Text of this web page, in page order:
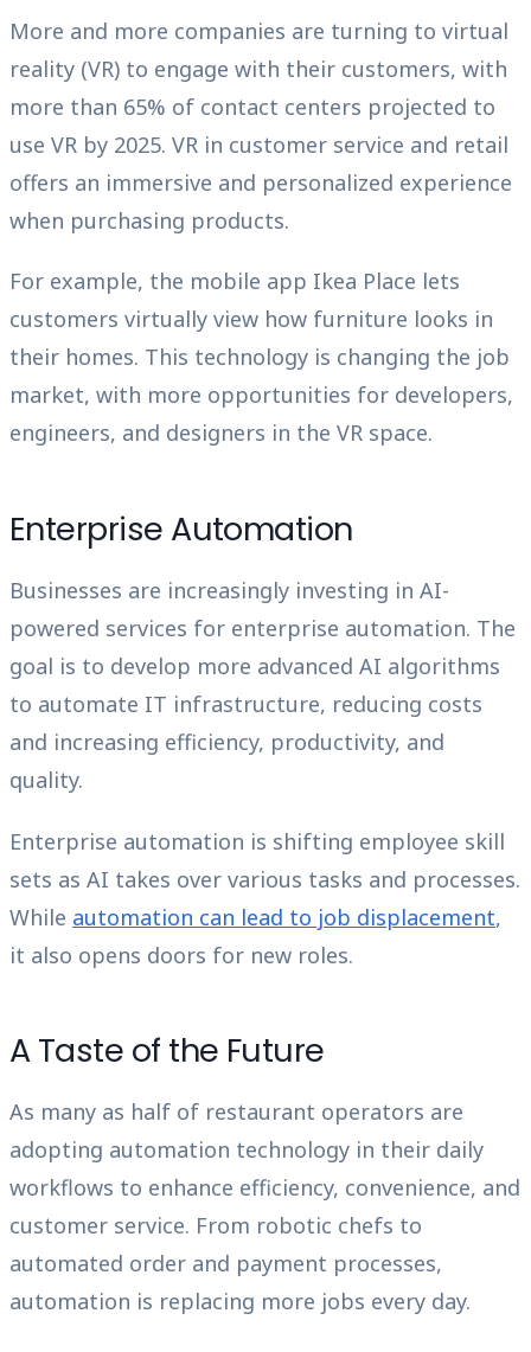
More and more companies are turning to virtual
reality (VR) to engage with their customers, with
more than 65% of contact centers projected to
use VR by 2025. VR in customer service and retail
offers an immersive and personalized experience
when purchasing products.
For example, the mobile app Ikea Place lets
customers virtually view how furniture looks in
their homes. This technology is changing the job
market, with more opportunities for developers,
engineers, and designers in the VR space.
Enterprise Automation
Businesses are increasingly investing in AI-
powered services for enterprise automation. The
goal is to develop more advanced AI algorithms
to automate IT infrastructure, reducing costs
and increasing efficiency, productivity, and
quality.
Enterprise automation is shifting employee skill
sets as AI takes over various tasks and processes.
While automation can lead to job displacement,
it also opens doors for new roles.
A Taste of the Future
As many as half of restaurant operators are
adopting automation technology in their daily
workflows to enhance efficiency, convenience, and
customer service. From robotic chefs to
automated order and payment processes,
automation is replacing more jobs every day.